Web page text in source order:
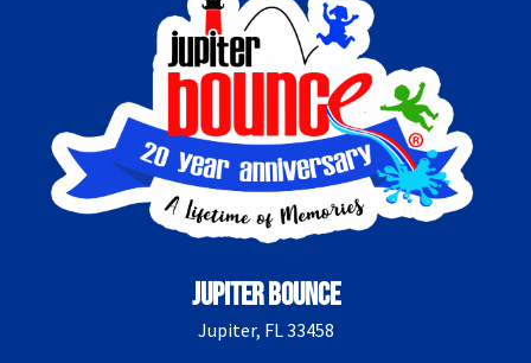
Jupiter Bounce
Jupiter, FL 33458